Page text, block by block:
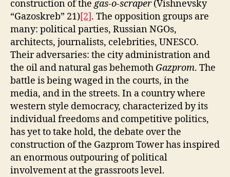
construction of the gas-o-scraper(Vishnevsky
“Gazoskreb” 21)[2]. The opposition groups are
many: political parties, Russian NGOs,
architects, journalists, celebrities, UNESCO.
Their adversaries: the city administration and
the oil and natural gas behemoth Gazprom. The
battle is being waged in the courts, in the
media, and in the streets. In a country where
western style democracy, characterized by its
individual freedoms and competitive politics,
has yet to take hold, the debate over the
construction of the Gazprom Tower has inspired
an enormous outpouring of political
involvement at the grassroots level.